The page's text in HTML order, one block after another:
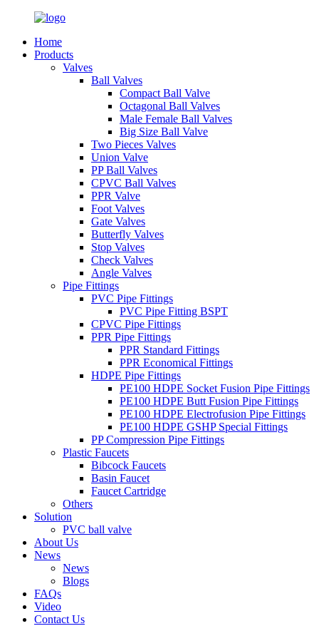
Home
Products
Valves
Ball Valves
Compact Ball Valve
Octagonal Ball Valves
Male Female Ball Valves
Big Size Ball Valve
Two Pieces Valves
Union Valve
PP Ball Valves
CPVC Ball Valves
PPR Valve
Foot Valves
Gate Valves
Butterfly Valves
Stop Valves
Check Valves
Angle Valves
Pipe Fittings
PVC Pipe Fittings
PVC Pipe Fitting BSPT
CPVC Pipe Fittings
PPR Pipe Fittings
PPR Standard Fittings
PPR Economical Fittings
HDPE Pipe Fittings
PE100 HDPE Socket Fusion Pipe Fittings
PE100 HDPE Butt Fusion Pipe Fittings
PE100 HDPE Electrofusion Pipe Fittings
PE100 HDPE GSHP Special Fittings
PP Compression Pipe Fittings
Plastic Faucets
Bibcock Faucets
Basin Faucet
Faucet Cartridge
Others
Solution
PVC ball valve
About Us
News
News
Blogs
FAQs
Video
Contact Us